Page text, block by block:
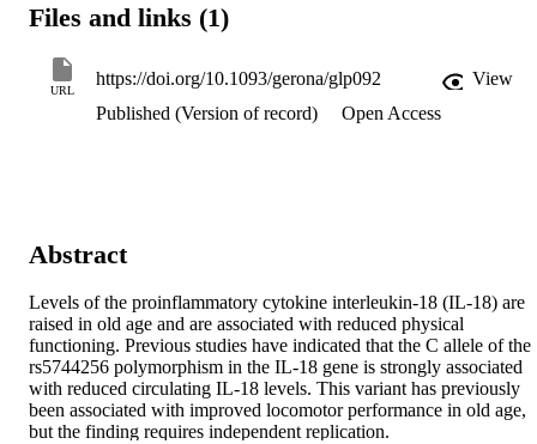
Files and links (1)
URL
https://doi.org/10.1093/gerona/glp092
View
Published (Version of record)
Open Access
Abstract
Levels of the proinflammatory cytokine interleukin-18 (IL-18) are
raised in old age and are associated with reduced physical
functioning. Previous studies have indicated that the C allele of the
rs5744256 polymorphism in the IL-18 gene is strongly associated
with reduced circulating IL-18 levels. This variant has previously
been associated with improved locomotor performance in old age,
but the finding requires independent replication.